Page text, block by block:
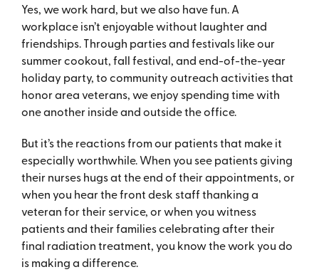
Yes, we work hard, but we also have fun. A
workplace isn’t enjoyable without laughter and
friendships. Through parties and festivals like our
summer cookout, fall festival, and end-of-the-year
holiday party, to community outreach activities that
honor area veterans, we enjoy spending time with
one another inside and outside the office.
But it’s the reactions from our patients that make it
especially worthwhile. When you see patients giving
their nurses hugs at the end of their appointments, or
when you hear the front desk staff thanking a
veteran for their service, or when you witness
patients and their families celebrating after their
final radiation treatment, you know the work you do
is making a difference.